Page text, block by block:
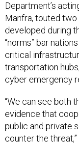
Department’s
Manfra, touted
developed during
“norms” bar
critical
transportation
cyber emergency
“We can see both
evidence that
public and private
counter the threat,”